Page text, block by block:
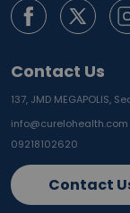
Contact Us
137, JMD MEGAPOLIS,
info@curelohealth.com
09218102620
Contact